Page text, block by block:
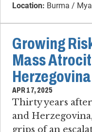
Location: Burma /
Growing
Mass
Herzegovina
APR 17, 2025
Thirty years
and
grips of an